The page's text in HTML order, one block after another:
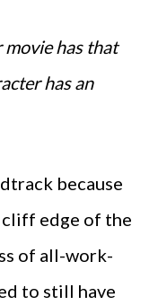
movie has that
has an
because
cliff edge of the
of all-work-
to still have